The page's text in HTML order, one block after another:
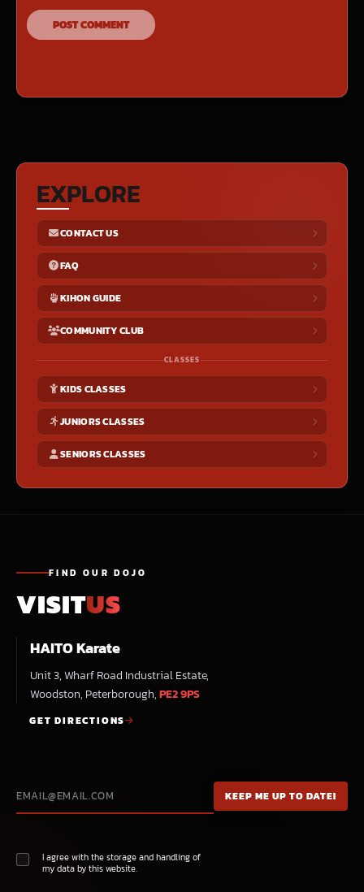
EXPLORE
CONTACT US
FAQ
KIHON GUIDE
COMMUNITY CLUB
CLASSES
KIDS CLASSES
JUNIORS CLASSES
SENIORS CLASSES
FIND OUR DOJO
VISITUS
HAITO Karate
Unit 3, Wharf Road Industrial Estate,
Woodston, Peterborough,PE2 9PS
GET DIRECTIONS
I agree with the storage and handling of
my data by this website.